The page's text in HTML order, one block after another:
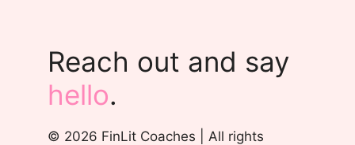
Reach out and say
hello.
© 2026 FinLit Coaches | All rights